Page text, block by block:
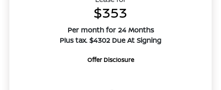
$353
Per month for 24 Months
Plus tax. $4302 Due At Signing
Offer Disclosure